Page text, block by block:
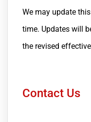
We may update
time. Updates will
the revised
Contact Us